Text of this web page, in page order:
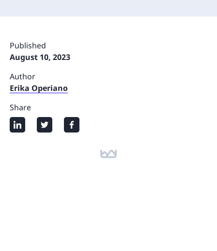
Published
August 10, 2023
Author
Erika Operiano
Share